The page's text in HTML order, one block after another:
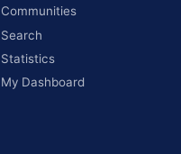
Communities
Search
Statistics
My Dashboard